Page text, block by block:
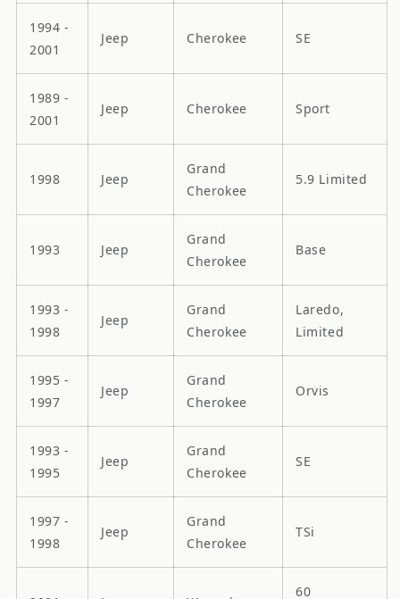
1994 -
2001
Jeep Cherokee SE
1989 -
2001
Jeep Cherokee Sport
1998 Jeep
Grand
Cherokee
5.9 Limited
1993 Jeep
Grand
Cherokee
Base
1993 -
1998
Jeep
Grand
Cherokee
Laredo,
Limited
1995 -
1997
Jeep
Grand
Cherokee
Orvis
1993 -
1995
Jeep
Grand
Cherokee
SE
1997 -
1998
Jeep
Grand
Cherokee
TSi
60